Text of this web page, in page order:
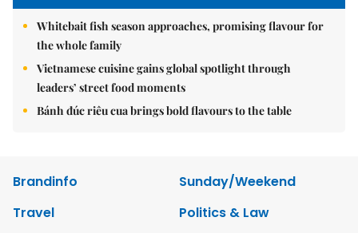
Whitebait fish season approaches, promising flavour for
the whole family
Vietnamese cuisine gains global spotlight through
leaders’ street food moments
Bánh đúc riêu cua brings bold flavours to the table
Brandinfo
Sunday/Weekend
Travel
Politics & Law